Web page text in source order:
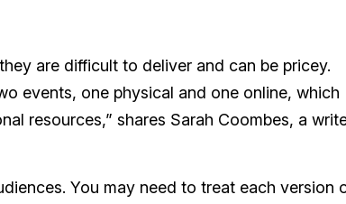
are difficult to deliver and can be pricey.
events, one physical and one online, which
resources,” shares Sarah Coombes, a
You may need to treat each version